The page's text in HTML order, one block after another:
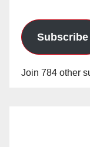
Subscribe
Join 784 other